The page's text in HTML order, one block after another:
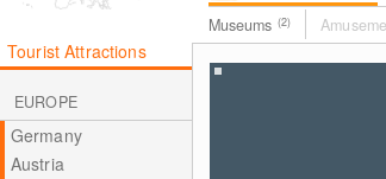
Museums (2)
Tourist Attractions
EUROPE
Germany
Austria